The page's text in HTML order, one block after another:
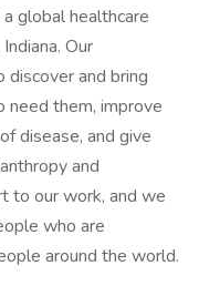
global healthcare
Our
and bring
need them, improve
disease, and give
and
to our work, and we
who are
around the world.